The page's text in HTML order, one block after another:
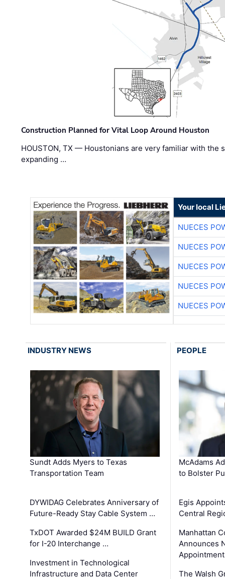
Construction Planned for Vital Loop Around Houston
HOUSTON, TX — Houstonians are very familiar with the
expanding …
Your local
NUECES
NUECES
NUECES
NUECES
NUECES
INDUSTRY NEWS
Sundt Adds Myers to Texas
Transportation Team
DYWIDAG Celebrates Anniversary of
Future-Ready Stay Cable System …
TxDOT Awarded $24M BUILD Grant
for I-20 Interchange …
Investment in Technological
Infrastructure and Data Center
PEOPLE
McAdams
to Bolster
Egis
Central
Manhattan
Announces
The Walsh